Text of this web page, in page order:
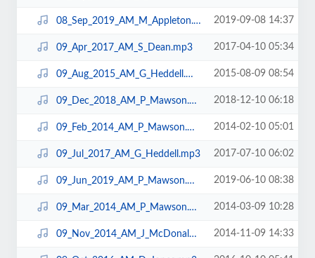
08_Sep_2019_AM_M_Appleton.mp3 2019-09-08 14:37
09_Apr_2017_AM_S_Dean.mp3 2017-04-10 05:34
09_Aug_2015_AM_G_Heddell.mp3 2015-08-09 08:54
09_Dec_2018_AM_P_Mawson.mp3 2018-12-10 06:18
09_Feb_2014_AM_P_Mawson.mp3 2014-02-10 05:01
09_Jul_2017_AM_G_Heddell.mp3 2017-07-10 06:02
09_Jun_2019_AM_P_Mawson.mp3 2019-06-10 08:38
09_Mar_2014_AM_P_Mawson.mp3 2014-03-09 10:28
09_Nov_2014_AM_J_McDonald.mp3 2014-11-09 14:33